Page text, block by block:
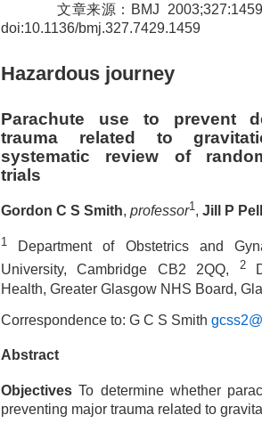
文章来源：BMJ 2003;327:1459-
doi:10.1136/bmj.327.7429.1459
Hazardous journey
Parachute use to prevent
trauma related to
systematic review of
trials
Gordon C S Smith, professor1, Jill P Pell
1 Department of Obstetrics and
University, Cambridge CB2 2QQ, 2
Health, Greater Glasgow NHS Board,
Correspondence to: G C S Smith
Abstract
Objectives To determine whether
preventing major trauma related to